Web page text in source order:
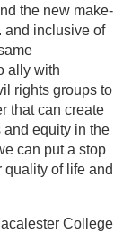
the new make-
and inclusive of
ally with
rights groups to
that can create
equity in the
can put a stop
quality of life and
College